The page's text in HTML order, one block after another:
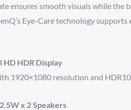
ensures smooth visuals while
Eye-Care technology
HD HDR Display
1920×1080 resolution and
x 2 Speakers